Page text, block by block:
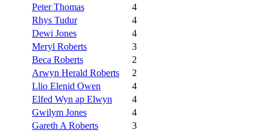
Peter Thomas
4
Rhys Tudur
4
Dewi Jones
4
Meryl Roberts
3
Beca Roberts
2
Arwyn Herald Roberts
2
Llio Elenid Owen
4
Elfed Wyn ap Elwyn
4
Gwilym Jones
4
Gareth A Roberts
3